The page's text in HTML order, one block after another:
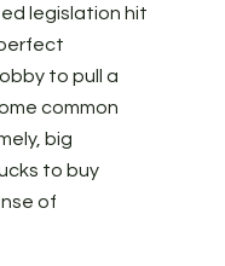
legislation hit
to pull a
common
big
to buy
of